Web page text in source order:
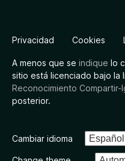
Privacidad Cookies
A menos que se indique lo
sitio está licenciado bajo la
Reconocimiento Compartir-
posterior.
Cambiar idioma